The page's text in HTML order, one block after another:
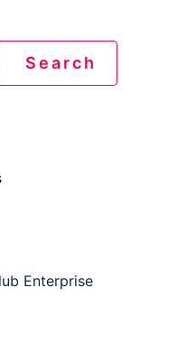
Search
Enterprise